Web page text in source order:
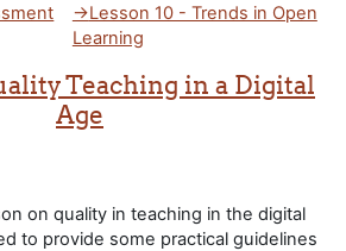
→Lesson 10 - Trends in Open
Learning
Teaching in a Digital
Age
on quality in teaching in the digital
to provide some practical guidelines